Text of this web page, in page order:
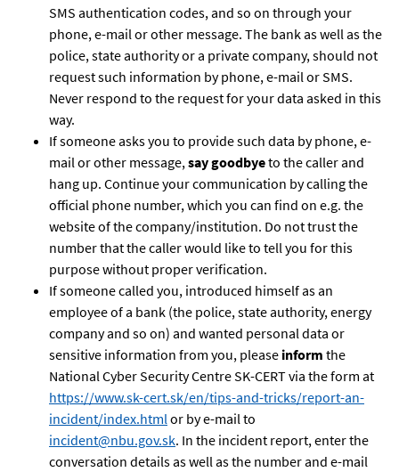
SMS authentication codes, and so on through your
phone, e-mail or other message. The bank as well as the
police, state authority or a private company, should not
request such information by phone, e-mail or SMS.
Never respond to the request for your data asked in this
way.
If someone asks you to provide such data by phone, e-
mail or other message,say goodbyeto the caller and
hang up. Continue your communication by calling the
official phone number, which you can find on e.g. the
website of the company/institution. Do not trust the
number that the caller would like to tell you for this
purpose without proper verification.
If someone called you, introduced himself as an
employee of a bank (the police, state authority, energy
company and so on) and wanted personal data or
sensitive information from you, please inform the
National Cyber Security Centre SK-CERT via the form at
https://www.sk-cert.sk/en/tips-and-tricks/report-an-
incident/index.htmlor by e-mail to
incident@nbu.gov.sk. In the incident report, enter the
conversation details as well as the number and e-mail